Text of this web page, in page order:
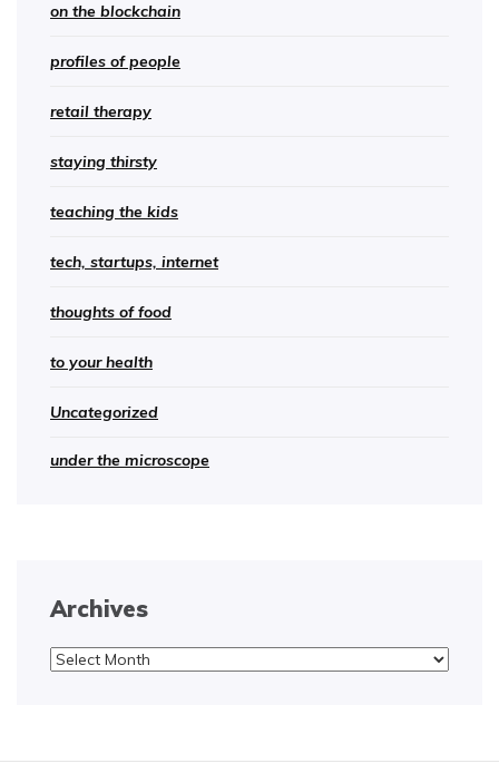
on the blockchain
profiles of people
retail therapy
staying thirsty
teaching the kids
tech, startups, internet
thoughts of food
to your health
Uncategorized
under the microscope
Archives
Archives